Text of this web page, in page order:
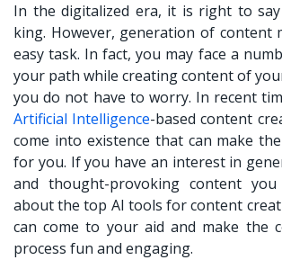
In the digitalized era, it is right to
king. However, generation of content
easy task. In fact, you may face a
your path while creating content of
you do not have to worry. In recent
Artificial Intelligence-based content
come into existence that can make
for you. If you have an interest in
and thought-provoking content
about the top AI tools for content
can come to your aid and make the
process fun and engaging.